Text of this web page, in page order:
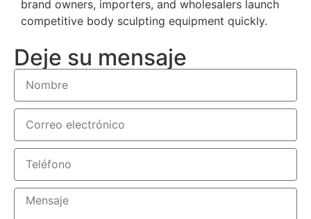
brand owners, importers, and wholesalers launch
competitive body sculpting equipment quickly.
Deje su mensaje